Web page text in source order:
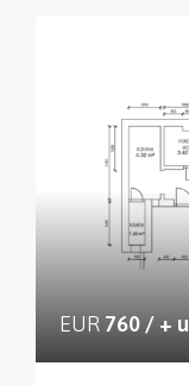
EUR 760 / +